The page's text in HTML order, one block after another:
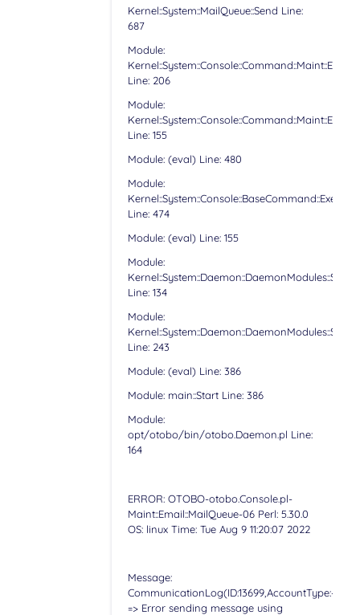
Kernel::System::MailQueue::Send Line:
687
Module:
Line: 206
Module:
Line: 155
Module: (eval) Line: 480
Module:
Kernel::System::Console::BaseCommand::Execute
Line: 474
Module: (eval) Line: 155
Module:
Line: 134
Module:
Line: 243
Module: (eval) Line: 386
Module: main::Start Line: 386
Module:
opt/otobo/bin/otobo.Daemon.pl Line:
164
ERROR: OTOBO-otobo.Console.pl-
Maint::Email::MailQueue-06 Perl: 5.30.0
OS: linux Time: Tue Aug 9 11:20:07 2022
Message:
CommunicationLog(ID:13699,AccountType:-
=> Error sending message using